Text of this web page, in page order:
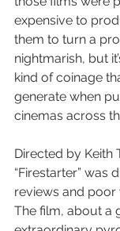
expensive to
them to turn a
nightmarish, but
kind of coinage
generate when
cinemas across
Directed by Keith
“Firestarter” was
reviews and
The film, about a